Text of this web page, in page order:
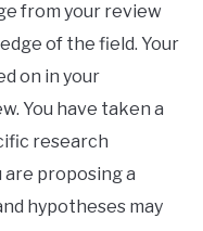
from your review
of the field. Your
on in your
You have taken a
research
are proposing a
hypotheses may